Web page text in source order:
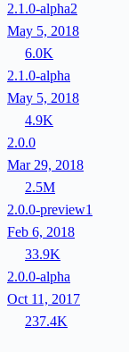
2.1.0-alpha2
May 5, 2018
6.0K
2.1.0-alpha
May 5, 2018
4.9K
2.0.0
Mar 29, 2018
2.5M
2.0.0-preview1
Feb 6, 2018
33.9K
2.0.0-alpha
Oct 11, 2017
237.4K